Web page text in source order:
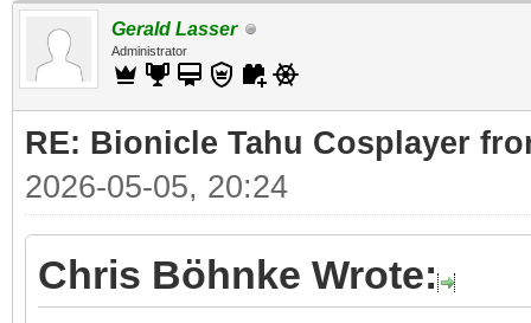
Gerald Lasser
Administrator
RE: Bionicle Tahu Cosplayer
2026-05-05, 20:24
Chris Böhnke Wrote: